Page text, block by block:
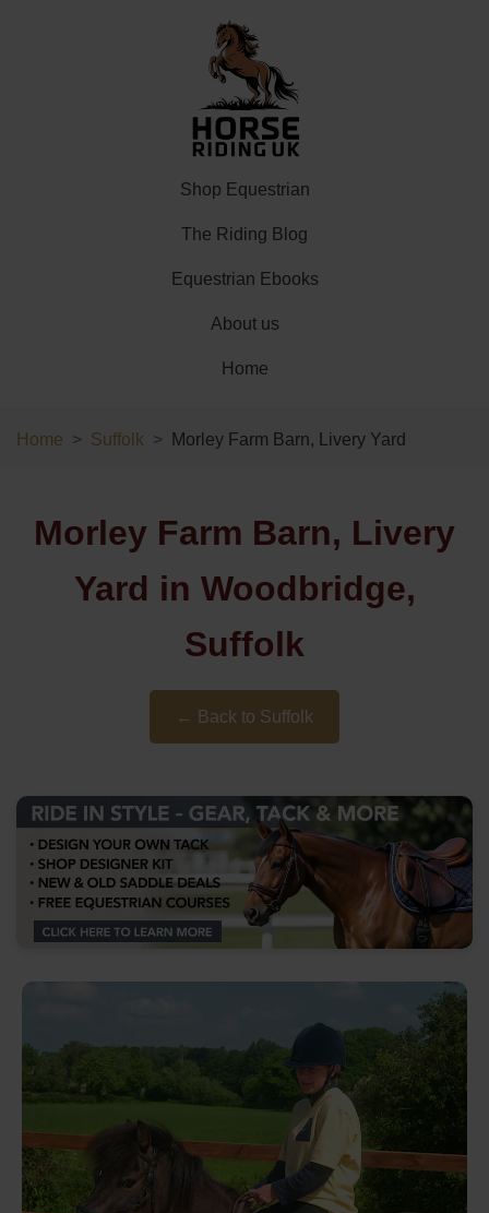
Shop Equestrian
The Riding Blog
Equestrian Ebooks
About us
Home
Home Suffolk Morley Farm Barn, Livery Yard
Morley Farm Barn, Livery
Yard in Woodbridge,
Suffolk
← Back to Suffolk